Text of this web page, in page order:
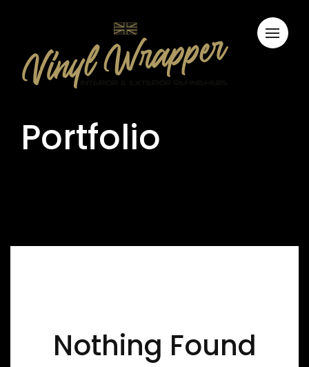
Portfolio
Nothing Found